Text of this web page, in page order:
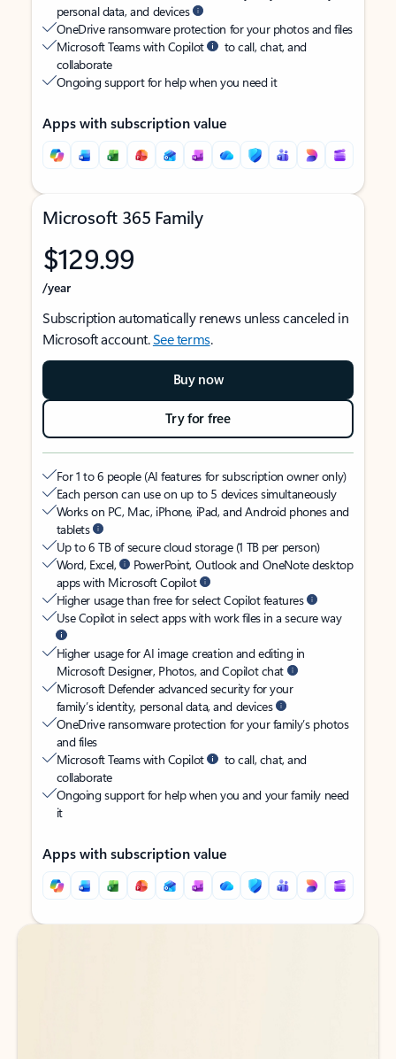
personal data, and devices
OneDrive ransomware protection for your photos and files
Microsoft Teams with Copilot
to call, chat, and
collaborate
Ongoing support for help when you need it
Apps with subscription value
Microsoft 365 Family
$129.99
/year
Subscription automatically renews unless canceled in
Microsoft account.See terms.
Buy now
Try for free
For 1 to 6 people (AI features for subscription owner only)
Each person can use on up to 5 devices simultaneously
Works on PC, Mac, iPhone, iPad, and Android phones and
tablets
Up to 6 TB of secure cloud storage (1 TB per person)
Word, Excel,
PowerPoint, Outlook and OneNote desktop
apps with Microsoft Copilot
Higher usage than free for select Copilot features
Use Copilot in select apps with work files in a secure way
Higher usage for AI image creation and editing in
Microsoft Designer, Photos, and Copilot chat
Microsoft Defender advanced security for your
family’s identity, personal data, and devices
OneDrive ransomware protection for your family’s photos
and files
Microsoft Teams with Copilot
to call, chat, and
collaborate
Ongoing support for help when you and your family need
it
Apps with subscription value
Back to tabs
Back to tabs